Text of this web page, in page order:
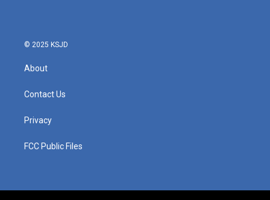
© 2025 KSJD
About
Contact Us
Privacy
FCC Public Files